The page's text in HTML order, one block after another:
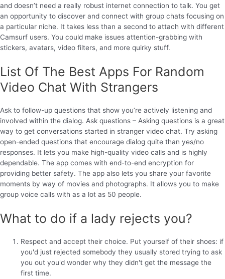
and doesn’t need a really robust internet connection to talk. You get
an opportunity to discover and connect with group chats focusing on
a particular niche. It takes less than a second to attach with different
Camsurf users. You could make issues attention-grabbing with
stickers, avatars, video filters, and more quirky stuff.
List Of The Best Apps For Random
Video Chat With Strangers
Ask to follow-up questions that show you’re actively listening and
involved within the dialog. Ask questions – Asking questions is a great
way to get conversations started in stranger video chat. Try asking
open-ended questions that encourage dialog quite than yes/no
responses. It lets you make high-quality video calls and is highly
dependable. The app comes with end-to-end encryption for
providing better safety. The app also lets you share your favorite
moments by way of movies and photographs. It allows you to make
group voice calls with as a lot as 50 people.
What to do if a lady rejects you?
Respect and accept their choice. Put yourself of their shoes: if
you'd just rejected somebody they usually stored trying to ask
you out you'd wonder why they didn't get the message the
first time.